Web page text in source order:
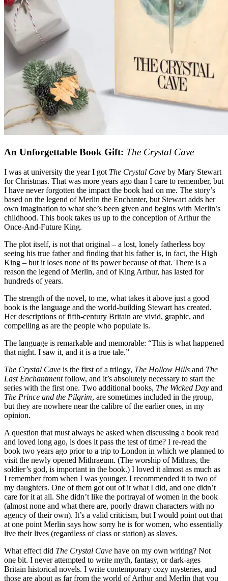
An Unforgettable Book Gift: The Crystal Cave
I was at university the year I got The Crystal Cave by Mary Stewart
for Christmas. That was more years ago than I care to remember, but
I have never forgotten the impact the book had on me. The story’s
based on the legend of Merlin the Enchanter, but Stewart adds her
own imagination to what she’s been given and begins with Merlin’s
childhood. This book takes us up to the conception of Arthur the
Once-And-Future King.
The plot itself, is not that original – a lost, lonely fatherless boy
seeing his true father and finding that his father is, in fact, the High
King – but it loses none of its power because of that. There is a
reason the legend of Merlin, and of King Arthur, has lasted for
hundreds of years.
The strength of the novel, to me, what takes it above just a good
book is the language and the world-building Stewart has created.
Her descriptions of fifth-century Britain are vivid, graphic, and
compelling as are the people who populate is.
The language is remarkable and memorable: “This is what happened
that night. I saw it, and it is a true tale.”
The Crystal Cave is the first of a trilogy, The Hollow Hills and The
Last Enchantmentfollow, and it’s absolutely necessary to start the
series with the first one. Two additional books, The Wicked Day and
The Prince and the Pilgrim, are sometimes included in the group,
but they are nowhere near the calibre of the earlier ones, in my
opinion.
A question that must always be asked when discussing a book read
and loved long ago, is does it pass the test of time? I re-read the
book two years ago prior to a trip to London in which we planned to
visit the newly opened Mithraeum. (The worship of Mithras, the
soldier’s god, is important in the book.) I loved it almost as much as
I remember from when I was younger. I recommended it to two of
my daughters. One of them got out of it what I did, and one didn’t
care for it at all. She didn’t like the portrayal of women in the book
(almost none and what there are, poorly drawn characters with no
agency of their own). It’s a valid criticism, but I would point out that
at one point Merlin says how sorry he is for women, who essentially
live their lives (regardless of class or station) as slaves.
What effect did The Crystal Cave have on my own writing? Not
one bit. I never attempted to write myth, fantasy, or dark-ages
Britain historical novels. I write contemporary cozy mysteries, and
those are about as far from the world of Arthur and Merlin that you